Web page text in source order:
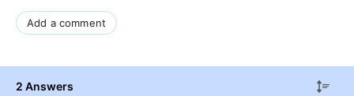
Add a comment
2 Answers